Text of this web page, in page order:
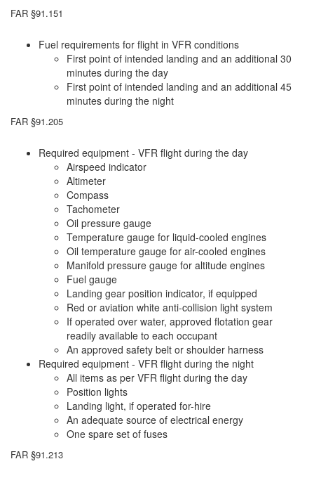
FAR §91.151
Fuel requirements for flight in VFR conditions
First point of intended landing and an additional 30
minutes during the day
First point of intended landing and an additional 45
minutes during the night
FAR §91.205
Required equipment - VFR flight during the day
Airspeed indicator
Altimeter
Compass
Tachometer
Oil pressure gauge
Temperature gauge for liquid-cooled engines
Oil temperature gauge for air-cooled engines
Manifold pressure gauge for altitude engines
Fuel gauge
Landing gear position indicator, if equipped
Red or aviation white anti-collision light system
If operated over water, approved flotation gear
readily available to each occupant
An approved safety belt or shoulder harness
Required equipment - VFR flight during the night
All items as per VFR flight during the day
Position lights
Landing light, if operated for-hire
An adequate source of electrical energy
One spare set of fuses
FAR §91.213